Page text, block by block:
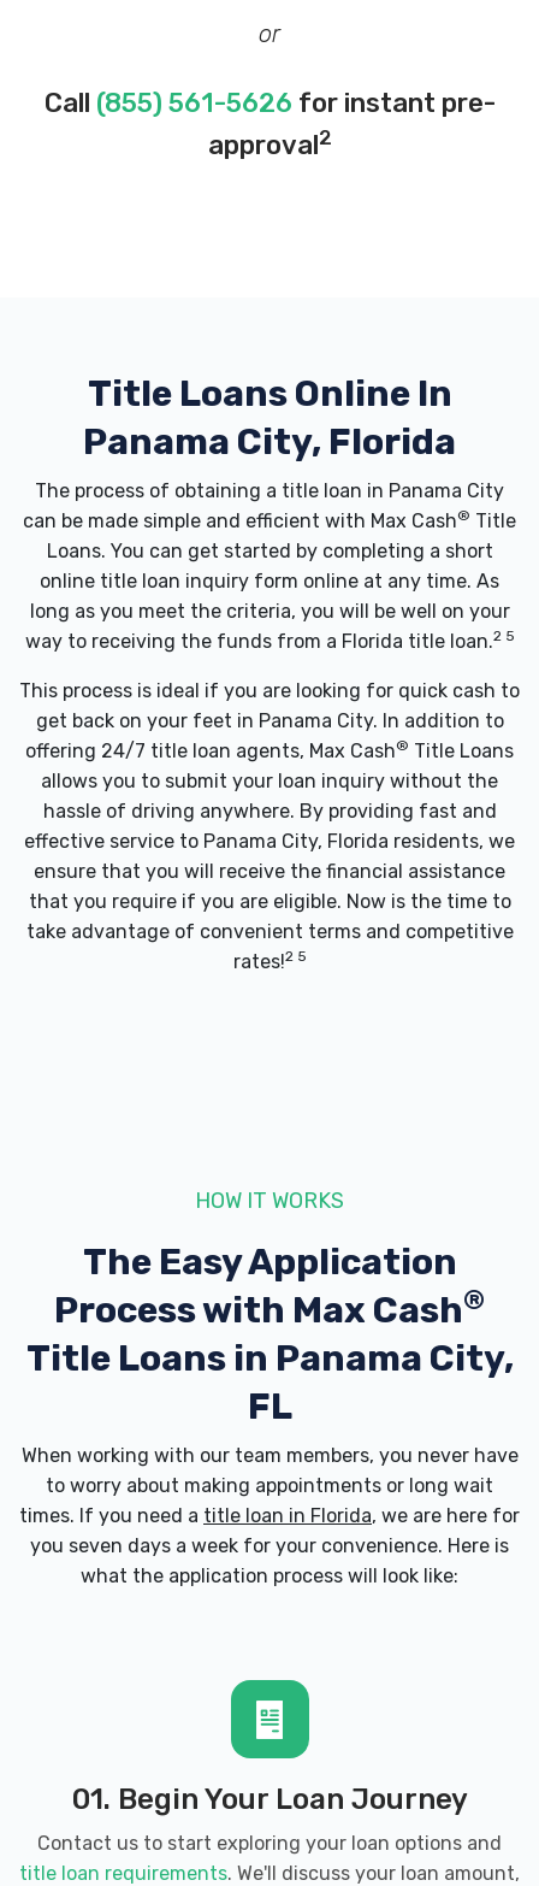
or
Call (855) 561-5626 for instant pre-
approval2
Title Loans Online In
Panama City, Florida
The process of obtaining a title loan in Panama City
can be made simple and efficient with Max Cash® Title
Loans. You can get started by completing a short
online title loan inquiry form online at any time. As
long as you meet the criteria, you will be well on your
way to receiving the funds from a Florida title loan.2 5
This process is ideal if you are looking for quick cash to
get back on your feet in Panama City. In addition to
offering 24/7 title loan agents, Max Cash® Title Loans
allows you to submit your loan inquiry without the
hassle of driving anywhere. By providing fast and
effective service to Panama City, Florida residents, we
ensure that you will receive the financial assistance
that you require if you are eligible. Now is the time to
take advantage of convenient terms and competitive
rates!2 5
HOW IT WORKS
The Easy Application
Process with Max Cash®
Title Loans in Panama City,
FL
When working with our team members, you never have
to worry about making appointments or long wait
times. If you need a title loan in Florida, we are here for
you seven days a week for your convenience. Here is
what the application process will look like:
01. Begin Your Loan Journey
Contact us to start exploring your loan options and
title loan requirements. We'll discuss your loan amount,